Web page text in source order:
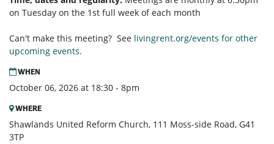
on Tuesday on the 1st full week of each month
Can't make this meeting? See livingrent.org/events for other
upcoming events.
WHEN
October 06, 2026 at 18:30 - 8pm
WHERE
Shawlands United Reform Church, 111 Moss-side Road, G41
3TP